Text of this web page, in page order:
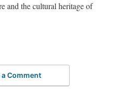
and the cultural heritage of
a Comment